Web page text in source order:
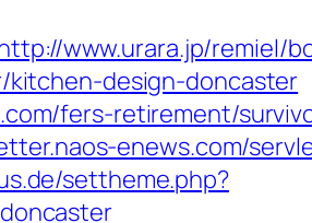
www.urara.jp/remiel/
kitchen-design-doncaster
fers-retirement/
enews.com/
settheme.php?